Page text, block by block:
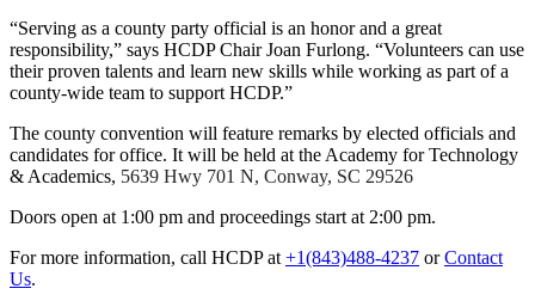
“Serving as a county party official is an honor and a great
responsibility,” says HCDP Chair Joan Furlong. “Volunteers can use
their proven talents and learn new skills while working as part of a
county-wide team to support HCDP.”
The county convention will feature remarks by elected officials and
candidates for office. It will be held at the Academy for Technology
& Academics, 5639 Hwy 701 N, Conway, SC 29526
Doors open at 1:00 pm and proceedings start at 2:00 pm.
For more information, call HCDP at +1(843)488-4237 orContact
Us.